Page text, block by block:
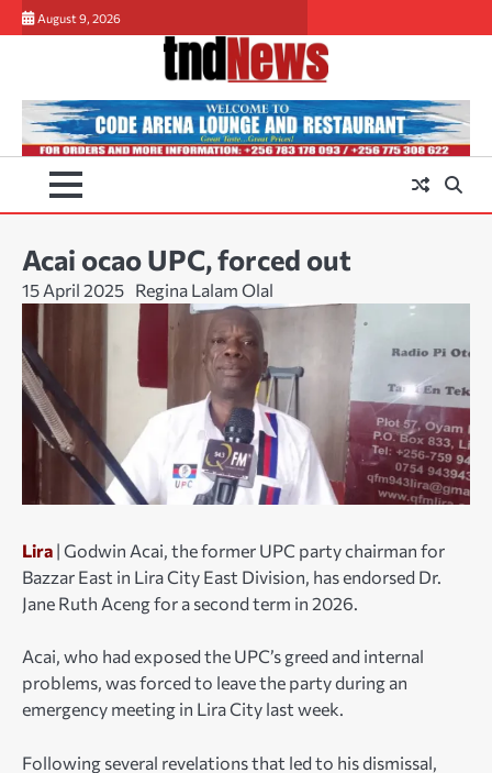
Skip
to
August 9, 2026
Acai ocao UPC, forced out
15 April 2025 Regina Lalam Olal
Lira | Godwin Acai, the former UPC party chairman for
Bazzar East in Lira City East Division, has endorsed Dr.
Jane Ruth Aceng for a second term in 2026.
Acai, who had exposed the UPC’s greed and internal
problems, was forced to leave the party during an
emergency meeting in Lira City last week.
Following several revelations that led to his dismissal,